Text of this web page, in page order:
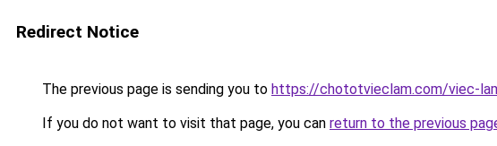
Redirect Notice
The previous page is sending you to https://chototvieclam.com/viec-
If you do not want to visit that page, you can return to the previous